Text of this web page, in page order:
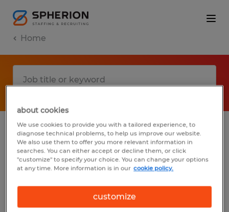
Home
No results found
We did not find any jobs with these filters.
You may want to change your filter criteria
to get more results. The following actions
about cookies
We use cookies to provide you with a tailored experience, to
diagnose technical problems, to help us improve our website.
We also use them to offer you more relevant information in
searches. You can either accept or decline them, or click
"customize" to specify your choice. You can change your options
at any time. More information is in our cookie policy.
customize